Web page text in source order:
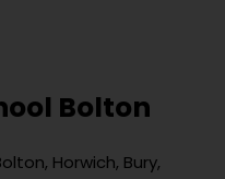
Bolton
Horwich, Bury,